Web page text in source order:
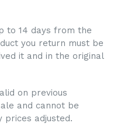
to 14 days from the
you return must be
it and in the original
on previous
and cannot be
prices adjusted.